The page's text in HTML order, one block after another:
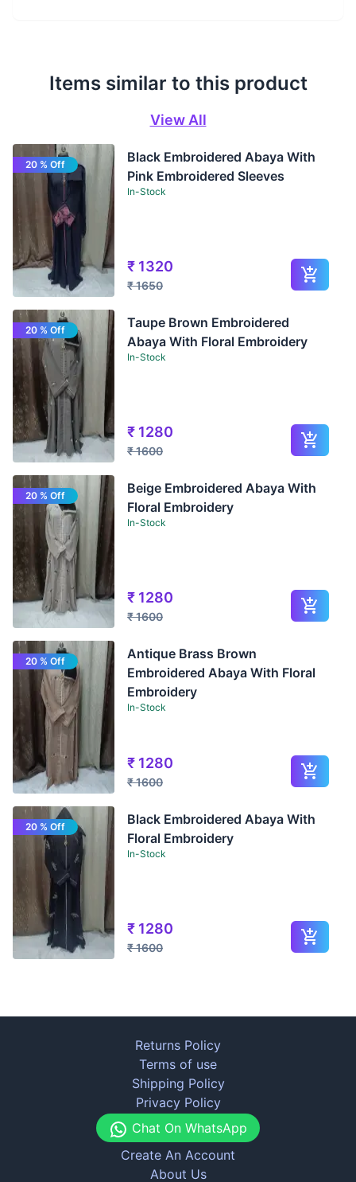
Items similar to this product
View All
Black Embroidered Abaya With
Pink Embroidered Sleeves
In-Stock
₹ 1320
₹1650
20 % Off
Taupe Brown Embroidered
Abaya With Floral Embroidery
In-Stock
₹ 1280
₹1600
20 % Off
Beige Embroidered Abaya With
Floral Embroidery
In-Stock
₹ 1280
₹1600
20 % Off
Antique Brass Brown
Embroidered Abaya With Floral
Embroidery
In-Stock
₹ 1280
₹1600
20 % Off
Black Embroidered Abaya With
Floral Embroidery
In-Stock
₹ 1280
₹1600
20 % Off
Returns Policy
Terms of use
Shipping Policy
Privacy Policy
Chat On WhatsApp
Create An Account
About Us